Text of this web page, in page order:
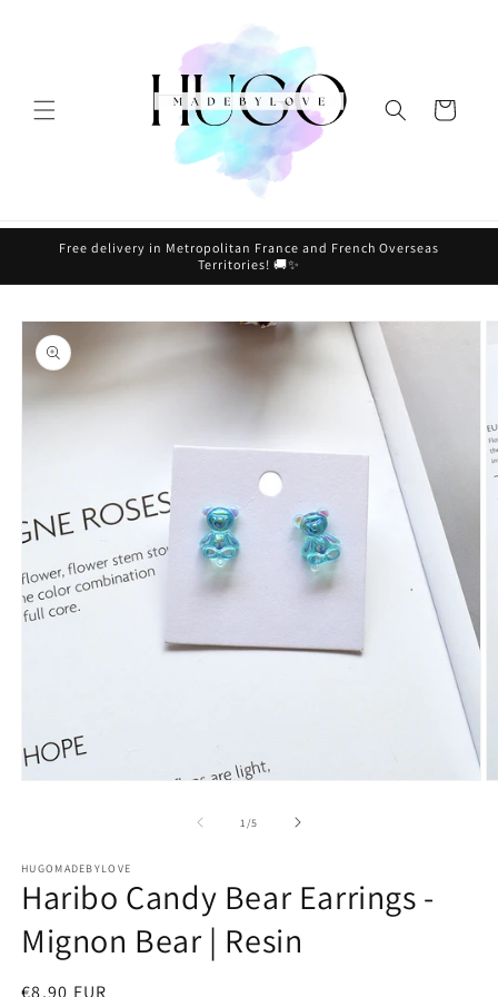
Cart
Free delivery in Metropolitan France and French Overseas
Territories! 🚚✨
Skip to
product
information
1/of
5
HUGOMADEBYLOVE
Haribo Candy Bear Earrings -
Mignon Bear | Resin